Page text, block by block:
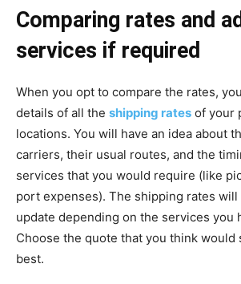
Comparing rates and
services if required
When you opt to compare the rates,
details of all the shipping rates of your
locations. You will have an idea about
carriers, their usual routes, and the
services that you would require (like
port expenses). The shipping rates will
update depending on the services you
Choose the quote that you think would
best.